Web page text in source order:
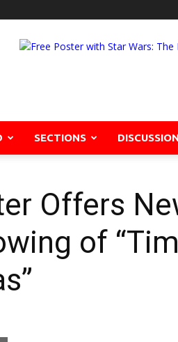
SECTIONS
Offers
of